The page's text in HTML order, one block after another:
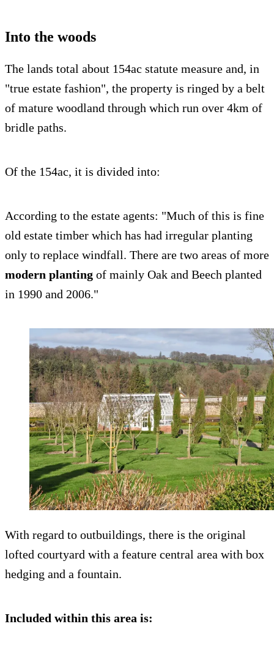
Into the woods
The lands total about 154ac statute measure and, in
"true estate fashion", the property is ringed by a belt
of mature woodland through which run over 4km of
bridle paths.
Of the 154ac, it is divided into:
According to the estate agents: "Much of this is fine
old estate timber which has had irregular planting
only to replace windfall. There are two areas of more
modern planting of mainly Oak and Beech planted
in 1990 and 2006."
With regard to outbuildings, there is the original
lofted courtyard with a feature central area with box
hedging and a fountain.
Included within this area is: